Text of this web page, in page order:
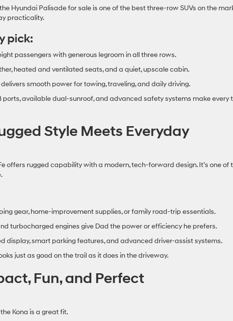
Hyundai Palisade for sale is one of the best three‑row SUVs on the
practicality.
pick:
passengers with generous legroom in all three rows.
heated and ventilated seats, and a quiet, upscale cabin.
delivers smooth power for towing, traveling, and daily driving.
ports, available dual‑sunroof, and advanced safety systems make every
Style Meets Everyday
offers rugged capability with a modern, tech‑forward design. It’s one of
gear, home‑improvement supplies, or family road‑trip essentials.
turbocharged engines give Dad the power or efficiency he prefers.
display, smart parking features, and advanced driver‑assist systems.
just as good on the trail as it does in the driveway.
Fun, and Perfect
Kona is a great fit.